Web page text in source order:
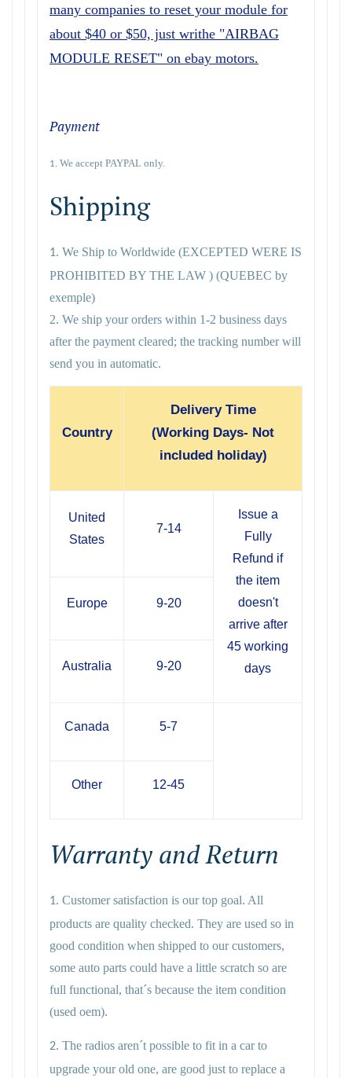
many companies to reset your module for
about $40 or $50, just writhe "AIRBAG
MODULE RESET" on ebay motors.
Payment
1. We accept PAYPAL only.
Shipping
1. We Ship to Worldwide (EXCEPTED WERE IS
PROHIBITED BY THE LAW ) (QUEBEC by
exemple)
2. We ship your orders within 1-2 business days
after the payment cleared; the tracking number will
send you in automatic.
Country
Delivery Time
(Working Days- Not
included holiday)
United
States
7-14
Issue a
Fully
Refund if
the item
doesn't
arrive after
45 working
days
Europe 9-20
Australia 9-20
Canada 5-7
Other 12-45
Warranty and Return
1. Customer satisfaction is our top goal. All
products are quality checked. They are used so in
good condition when shipped to our customers,
some auto parts could have a little scratch so are
full functional, that´s because the item condition
(used oem).
2. The radios aren´t possible to fit in a car to
upgrade your old one, are good just to replace a